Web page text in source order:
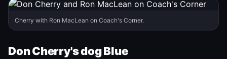
Cherry with Ron MacLean on Coach's Corner.
Don Cherry's dog Blue